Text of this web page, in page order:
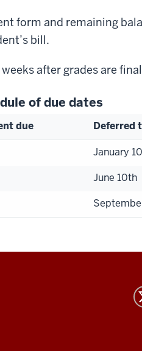
form and remaining
bill.
after grades are
of due dates
due Deferred
January
June 10th